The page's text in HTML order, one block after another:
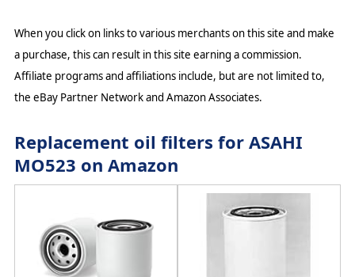
When you click on links to various merchants on this site and make
a purchase, this can result in this site earning a commission.
Affiliate programs and affiliations include, but are not limited to,
the eBay Partner Network and Amazon Associates.
Replacement oil filters for ASAHI
MO523 on Amazon